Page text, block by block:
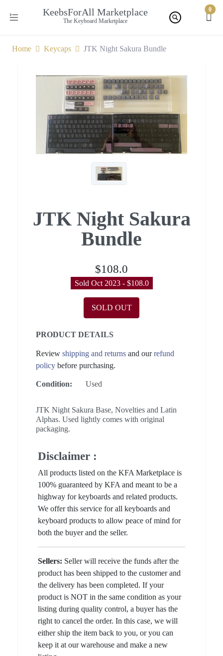
KeebsForAll Marketplace
The Keyboard Marketplace
0
Home Keycaps JTK Night Sakura Bundle
JTK Night Sakura
Bundle
$108.0
Sold Oct 2023 - $108.0
SOLD OUT
PRODUCT DETAILS
Review shipping and returns and ourrefund
policy before purchasing.
Condition: Used
JTK Night Sakura Base, Novelties and Latin
Alphas. Used lightly comes with original
packaging.
Disclaimer :
All products listed on the KFA Marketplace is
100% guaranteed by KFA and meant to be a
highway for keyboards and related products.
We offer this service for all keyboards and
keyboard products to allow peace of mind for
both the buyer and the seller.
Sellers: Seller will receive the funds after the
product has been shipped to the customer and
the delivery has been completed. If your
product is NOT in the same condition as your
listing during quality control, a buyer has the
right to cancel the order. In this case, we will
either ship the item back to you, or you can
keep it at our warehouse and make a new